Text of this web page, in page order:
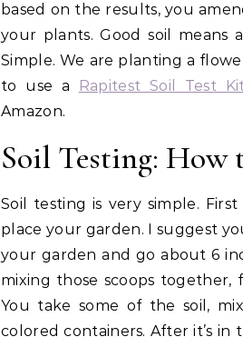
based on the results, you
your plants. Good soil means
Simple. We are planting a
to use a
Rapitest Soil Test
Amazon.
Soil Testing: How
Soil testing is very simple.
place your garden. I suggest
your garden and go about 6
mixing those scoops together,
You take some of the soil,
colored containers. After it’s